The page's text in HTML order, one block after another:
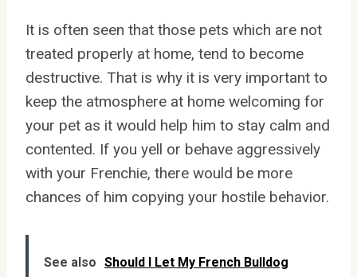
It is often seen that those pets which are not
treated properly at home, tend to become
destructive. That is why it is very important to
keep the atmosphere at home welcoming for
your pet as it would help him to stay calm and
contented. If you yell or behave aggressively
with your Frenchie, there would be more
chances of him copying your hostile behavior.
See also Should I Let My French Bulldog